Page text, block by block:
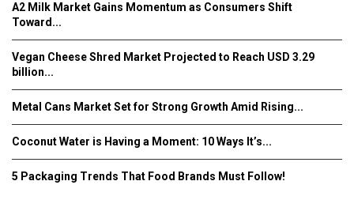
A2 Milk Market Gains Momentum as Consumers Shift
Toward...
Vegan Cheese Shred Market Projected to Reach USD 3.29
billion...
Metal Cans Market Set for Strong Growth Amid Rising...
Coconut Water is Having a Moment: 10 Ways It’s...
5 Packaging Trends That Food Brands Must Follow!